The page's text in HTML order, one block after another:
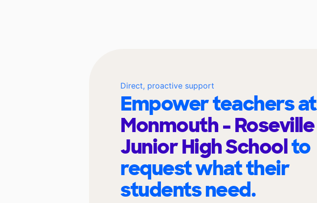
Direct, proactive support
Empower teachers at
Monmouth - Roseville
Junior High Schoolto
request what their
students need.